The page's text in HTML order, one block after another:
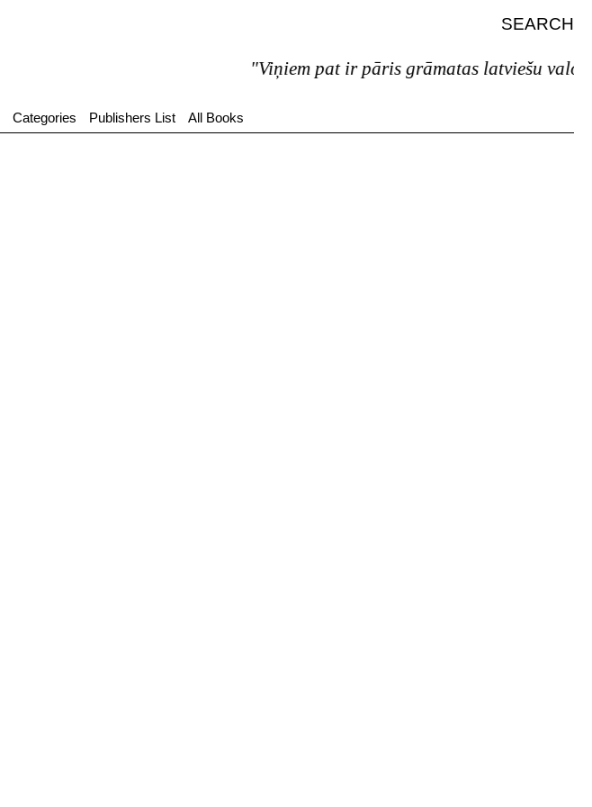
SEARCH
"Viņiem pat ir pāris grāmatas latviešu
Categories Publishers List All Books